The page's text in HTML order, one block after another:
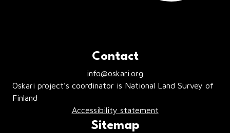
Contact
info@oskari.org
Oskari project’s coordinator is National Land Survey of
Finland
Accessibility statement
Sitemap